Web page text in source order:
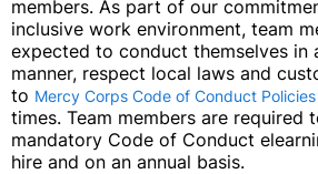
members. As part of our
inclusive work environment, team
expected to conduct themselves in
manner, respect local laws and
to Mercy Corps Code of Conduct Policies
times. Team members are required
mandatory Code of Conduct
hire and on an annual basis.